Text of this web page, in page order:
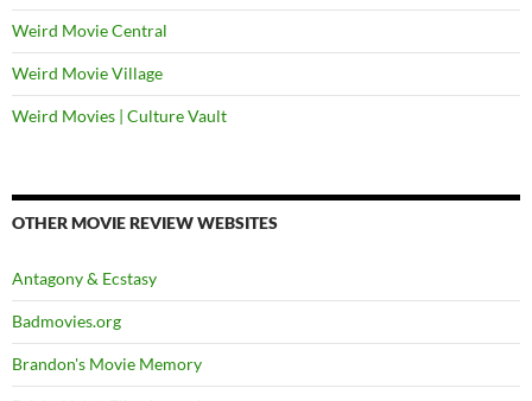
Weird Movie Central
Weird Movie Village
Weird Movies | Culture Vault
OTHER MOVIE REVIEW WEBSITES
Antagony & Ecstasy
Badmovies.org
Brandon's Movie Memory